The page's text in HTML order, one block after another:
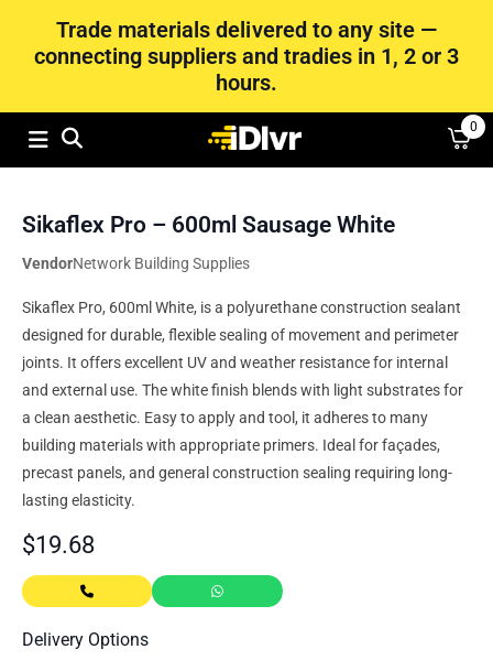
Trade materials delivered to any site —
connecting suppliers and tradies in 1, 2 or 3
hours.
0
Sikaflex Pro – 600ml Sausage White
VendorNetwork Building Supplies
Sikaflex Pro, 600ml White, is a polyurethane construction sealant
designed for durable, flexible sealing of movement and perimeter
joints. It offers excellent UV and weather resistance for internal
and external use. The white finish blends with light substrates for
a clean aesthetic. Easy to apply and tool, it adheres to many
building materials with appropriate primers. Ideal for façades,
precast panels, and general construction sealing requiring long-
lasting elasticity.
$19.68
Delivery Options